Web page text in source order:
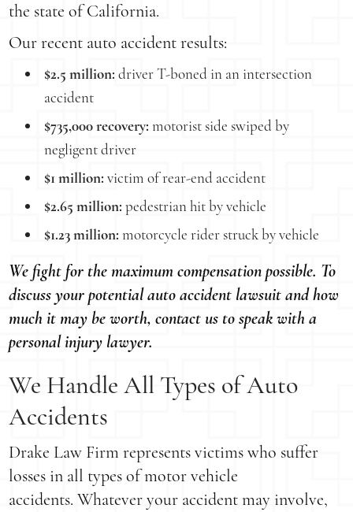
the state of California.
Our recent auto accident results:
$2.5 million: driver T-boned in an intersection
accident
$735,000 recovery: motorist side swiped by
negligent driver
$1 million: victim of rear-end accident
$2.65 million: pedestrian hit by vehicle
$1.23 million: motorcycle rider struck by vehicle
We fight for the maximum compensation possible. To
discuss your potential auto accident lawsuit and how
much it may be worth, contact us to speak with a
personal injury lawyer.
We Handle All Types of Auto
Accidents
Drake Law Firm represents victims who suffer
losses in all types of motor vehicle
accidents. Whatever your accident may involve,